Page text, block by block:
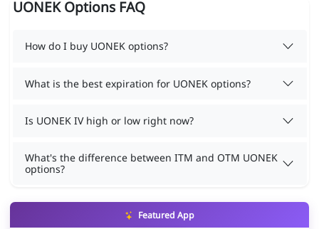
UONEK Options FAQ
How do I buy UONEK options?
What is the best expiration for UONEK options?
Is UONEK IV high or low right now?
What's the difference between ITM and OTM UONEK
options?
Featured App